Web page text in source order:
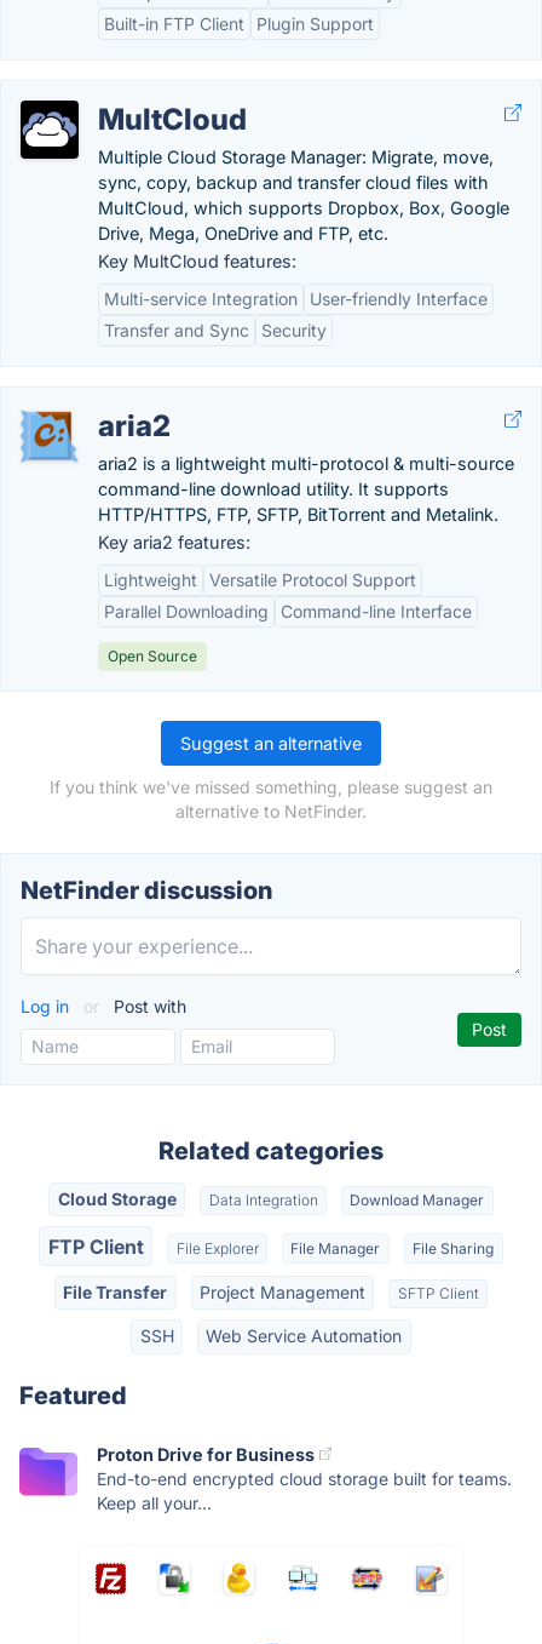
Built-in FTP Client
Plugin Support
MultCloud
Multiple Cloud Storage Manager: Migrate, move,
sync, copy, backup and transfer cloud files with
MultCloud, which supports Dropbox, Box, Google
Drive, Mega, OneDrive and FTP, etc.
Key MultCloud features:
Multi-service Integration
User-friendly Interface
Transfer and Sync
Security
aria2
aria2 is a lightweight multi-protocol & multi-source
command-line download utility. It supports
HTTP/HTTPS, FTP, SFTP, BitTorrent and Metalink.
Key aria2 features:
Lightweight
Versatile Protocol Support
Parallel Downloading
Command-line Interface
Open Source
Suggest an alternative
If you think we've missed something, please suggest an
alternative to NetFinder.
NetFinder discussion
Log in or Post with
Related categories
Cloud Storage Data Integration Download Manager
FTP Client File Explorer File Manager File Sharing
File Transfer Project Management SFTP Client
SSH Web Service Automation
Featured
Proton Drive for Business
End-to-end encrypted cloud storage built for teams.
Keep all your...